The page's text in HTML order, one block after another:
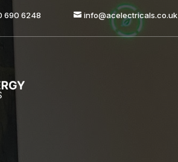
690 6248 info@acelectricals.co.uk